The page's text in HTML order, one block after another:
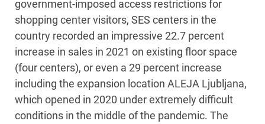
government-imposed access restrictions for
shopping center visitors, SES centers in the
country recorded an impressive 22.7 percent
increase in sales in 2021 on existing floor space
(four centers), or even a 29 percent increase
including the expansion location ALEJA Ljubljana,
which opened in 2020 under extremely difficult
conditions in the middle of the pandemic. The